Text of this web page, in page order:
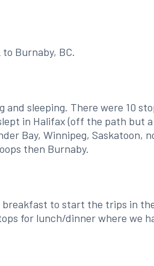
Burnaby, BC.
sleeping. There were 10
in Halifax (off the path but
Bay, Winnipeg, Saskatoon,
then Burnaby.
breakfast to start the trips in
for lunch/dinner where we